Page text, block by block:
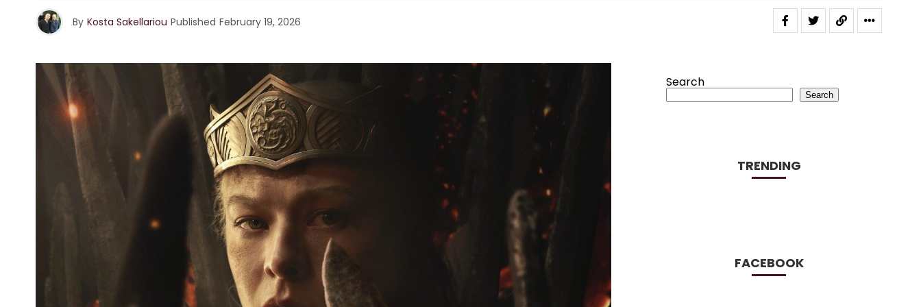
By Kosta Sakellariou Published February 19, 2026
Search
Search
TRENDING
FACEBOOK